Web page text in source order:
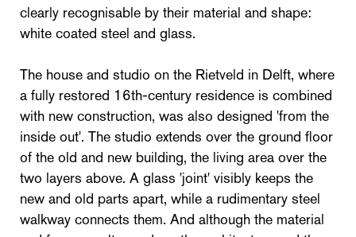
clearly recognisable by their material and shape:
white coated steel and glass.
The house and studio on the Rietveld in Delft, where
a fully restored 16th-century residence is combined
with new construction, was also designed 'from the
inside out'. The studio extends over the ground floor
of the old and new building, the living area over the
two layers above. A glass 'joint' visibly keeps the
new and old parts apart, while a rudimentary steel
walkway connects them. And although the material